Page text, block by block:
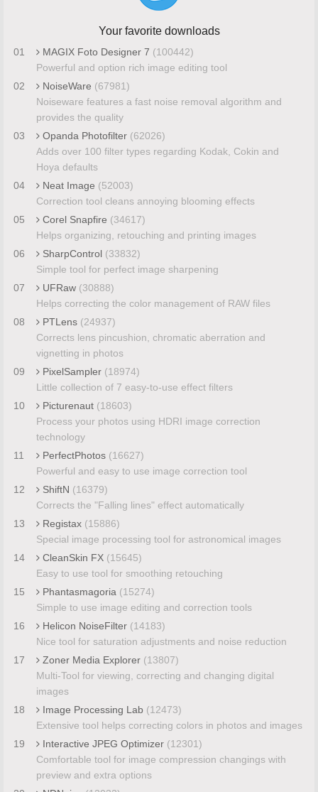
Your favorite downloads
01 MAGIX Foto Designer 7 (100442)
Powerful and option rich image editing tool
02
NoiseWare (67981)
Noiseware features a fast noise removal algorithm and
provides the quality
03
Opanda Photofilter (62026)
Adds over 100 filter types regarding Kodak, Cokin and
Hoya defaults
04
Neat Image (52003)
Correction tool cleans annoying blooming effects
05
Corel Snapfire (34617)
Helps organizing, retouching and printing images
06
SharpControl (33832)
Simple tool for perfect image sharpening
07
UFRaw (30888)
Helps correcting the color management of RAW files
08
PTLens (24937)
Corrects lens pincushion, chromatic aberration and
vignetting in photos
09
PixelSampler (18974)
Little collection of 7 easy-to-use effect filters
10
Picturenaut (18603)
Process your photos using HDRI image correction
technology
11
PerfectPhotos (16627)
Powerful and easy to use image correction tool
12
ShiftN (16379)
Corrects the "Falling lines" effect automatically
13
Registax (15886)
Special image processing tool for astronomical images
14
CleanSkin FX (15645)
Easy to use tool for smoothing retouching
15
Phantasmagoria (15274)
Simple to use image editing and correction tools
16
Helicon NoiseFilter (14183)
Nice tool for saturation adjustments and noise reduction
17
Zoner Media Explorer (13807)
Multi-Tool for viewing, correcting and changing digital
images
18
Image Processing Lab (12473)
Extensive tool helps correcting colors in photos and images
19
Interactive JPEG Optimizer (12301)
Comfortable tool for image compression changings with
preview and extra options